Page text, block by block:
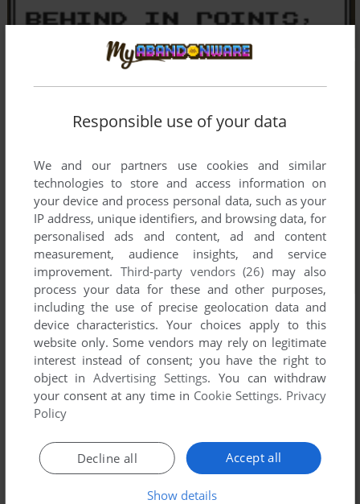
Comments and reviews
Responsible use of your data
We and our partners use cookies and similar
technologies to store and access information on
your device and process personal data, such as your
IP address, unique identifiers, and browsing data, for
personalised ads and content, ad and content
measurement, audience insights, and service
improvement. Third-party vendors (26) may also
process your data for these and other purposes,
including the use of precise geolocation data and
device characteristics. Your choices apply to this
website only. Some vendors may rely on legitimate
interest instead of consent; you have the right to
object inAdvertising Settings. You can withdraw
your consent at any time in Cookie Settings. Privacy
Policy
Accept all
Decline all
Show details